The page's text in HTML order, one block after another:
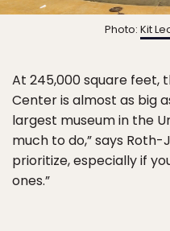
Photo: Kit
At 245,000 square feet,
Center is almost as big
largest museum in the
much to do,” says Roth-
prioritize, especially if
ones.”